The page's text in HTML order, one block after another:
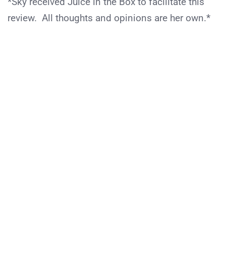
review. All thoughts and opinions are her own.*